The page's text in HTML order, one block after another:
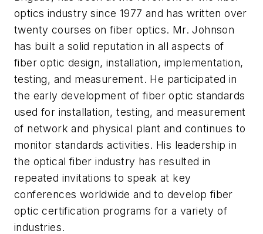
optics industry since 1977 and has written over
twenty courses on fiber optics. Mr. Johnson
has built a solid reputation in all aspects of
fiber optic design, installation, implementation,
testing, and measurement. He participated in
the early development of fiber optic standards
used for installation, testing, and measurement
of network and physical plant and continues to
monitor standards activities. His leadership in
the optical fiber industry has resulted in
repeated invitations to speak at key
conferences worldwide and to develop fiber
optic certification programs for a variety of
industries.